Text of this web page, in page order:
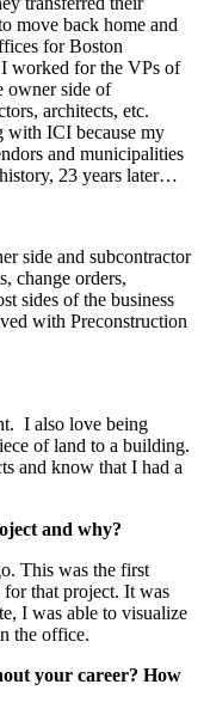
move back home and
for Boston
worked for the VPs of
owner side of
architects, etc.
with ICI because my
and municipalities
23 years later…
side and subcontractor
change orders,
sides of the business
with Preconstruction
I also love being
of land to a building.
and know that I had a
and why?
This was the first
that project. It was
I was able to visualize
the office.
your career? How